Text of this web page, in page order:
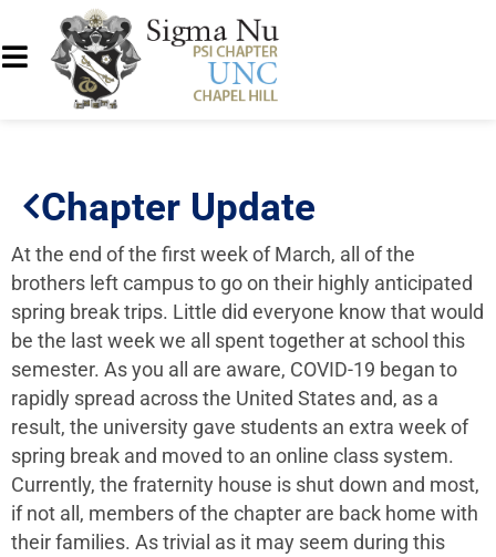
Chapter Update
At the end of the first week of March, all of the
brothers left campus to go on their highly anticipated
spring break trips. Little did everyone know that would
be the last week we all spent together at school this
semester. As you all are aware, COVID-19 began to
rapidly spread across the United States and, as a
result, the university gave students an extra week of
spring break and moved to an online class system.
Currently, the fraternity house is shut down and most,
if not all, members of the chapter are back home with
their families. As trivial as it may seem during this